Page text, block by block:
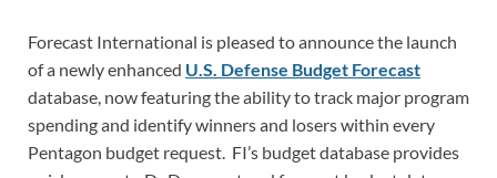
Forecast International is pleased to announce the launch
of a newly enhanced U.S. Defense Budget Forecast
database, now featuring the ability to track major program
spending and identify winners and losers within every
Pentagon budget request. FI’s budget database provides